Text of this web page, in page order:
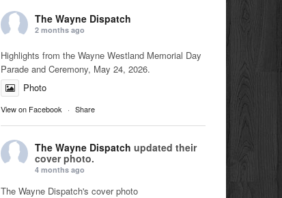
The Wayne Dispatch
2 months ago
Highlights from the Wayne Westland Memorial Day
Parade and Ceremony, May 24, 2026.
Photo
View on Facebook · Share
The Wayne Dispatch updated their
cover photo.
4 months ago
The Wayne Dispatch's cover photo